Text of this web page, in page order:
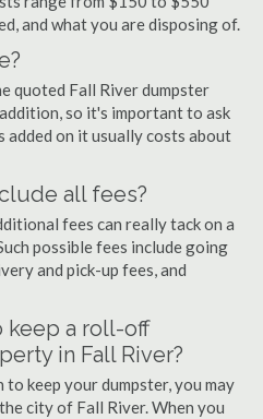
and what you are disposing of.
quoted Fall River dumpster
so it's important to ask
on it usually costs about
all fees?
fees can really tack on a
possible fees include going
and pick-up fees, and
keep a roll-off
in Fall River?
keep your dumpster, you may
city of Fall River. When you